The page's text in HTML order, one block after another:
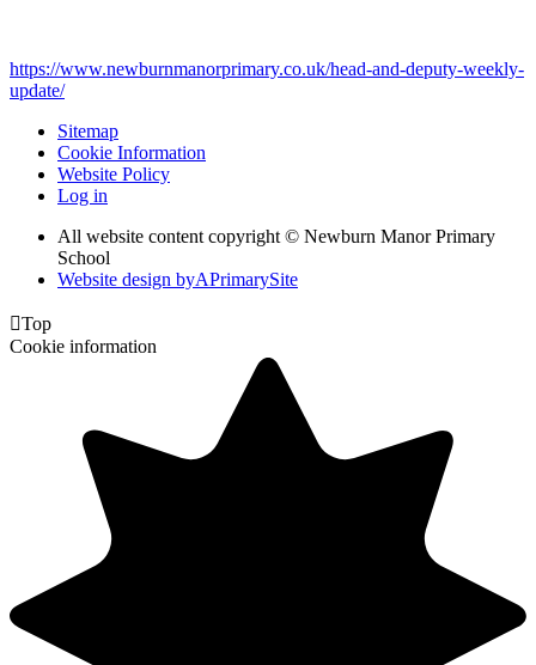
https://www.newburnmanorprimary.co.uk/head-and-deputy-weekly-
update/
Sitemap
Cookie Information
Website Policy
Log in
All website content copyright © Newburn Manor Primary
School
Website design byAPrimarySite
Top
Cookie information